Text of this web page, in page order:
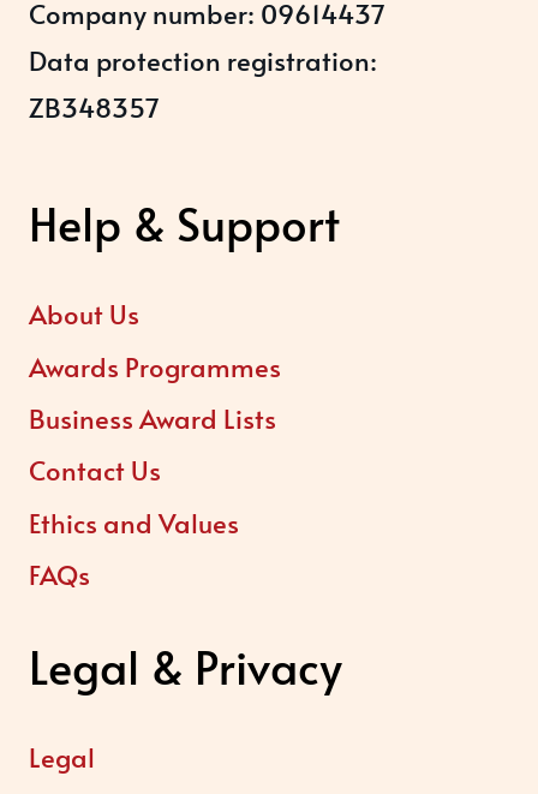
Company number: 09614437
Data protection registration:
ZB348357
Help & Support
About Us
Awards Programmes
Business Award Lists
Contact Us
Ethics and Values
FAQs
Legal & Privacy
Legal